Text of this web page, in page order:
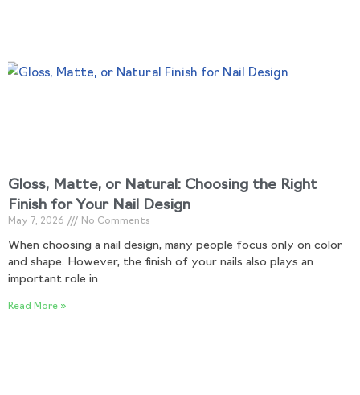
Gloss, Matte, or Natural: Choosing the Right
Finish for Your Nail Design
May 7, 2026 No Comments
When choosing a nail design, many people focus only on color
and shape. However, the finish of your nails also plays an
important role in
Read More »